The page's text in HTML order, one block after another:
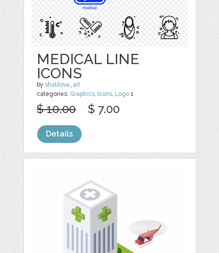
MEDICAL LINE
ICONS
byshatilova_art
categories: Graphics, Icons, Logo 1
$ 10.00 $ 7.00
Details